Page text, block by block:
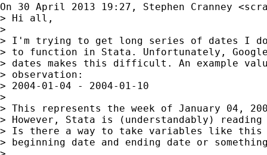
On 30 April 2013 19:27, Stephen Cranney <
> Hi all,
>
> I'm trying to get long series of dates I
> to function in Stata. Unfortunately,
> dates makes this difficult. An example
> observation:
> 2004-01-04 - 2004-01-10
>
> This represents the week of January 04,
> However, Stata is (understandably)
> Is there a way to take variables like this
> beginning date and ending date or